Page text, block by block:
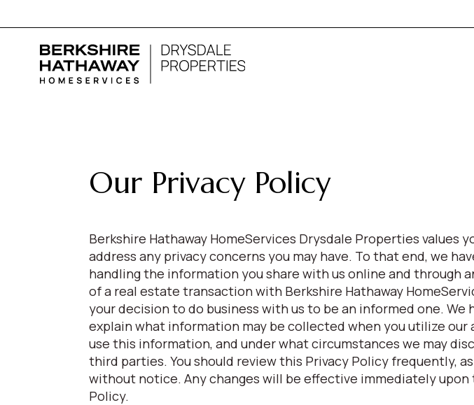
Our Privacy Policy
Berkshire Hathaway HomeServices Drysdale Properties values
address any privacy concerns you may have. To that end, we
handling the information you share with us online and through
of a real estate transaction with Berkshire Hathaway
your decision to do business with us to be an informed one.
explain what information may be collected when you utilize our
use this information, and under what circumstances we may
third parties. You should review this Privacy Policy frequently,
without notice. Any changes will be effective immediately
Policy.